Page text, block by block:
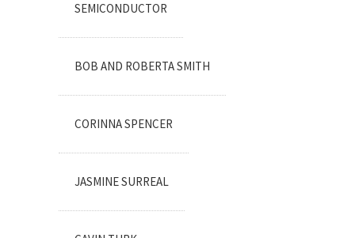
SEMICONDUCTOR
BOB AND ROBERTA SMITH
CORINNA SPENCER
JASMINE SURREAL